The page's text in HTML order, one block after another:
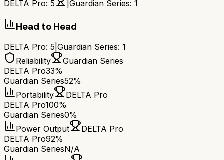
DELTA Pro: 5 Guardian Series: 1
Head to Head
DELTA Pro: 5 Guardian Series: 1
Reliability
Guardian Series
DELTA Pro33%
Guardian Series52%
Portability
DELTA Pro
DELTA Pro100%
Guardian Series0%
Power Output
DELTA Pro
DELTA Pro92%
Guardian SeriesN/A